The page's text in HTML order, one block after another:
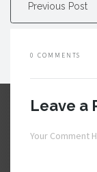
Previous Post
0 COMMENTS
Leave a